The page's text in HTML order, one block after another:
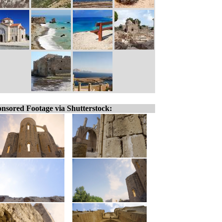
Footage via Shutterstock: